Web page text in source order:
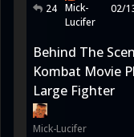
24 Mick-
Lucifer
02/
Behind The
Kombat Movie
Large Fighter
Mick-Lucifer